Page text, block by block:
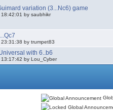
variation (3...Nc6) game
by saubhikr
by trumpet83
with 6..b6
by Lou_Cyber